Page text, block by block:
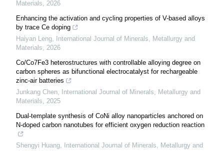
Materials
2026
Enhancing the activation and cycling properties of V-based alloys
by trace Ce doping
Haiyan Leng
International Journal of Minerals, Metallurgy and
Materials
2026
Co/Co7Fe3 heterostructures with controllable alloying degree on
carbon spheres as bifunctional electrocatalyst for rechargeable
zinc-air batteries
Junkang Chen
International Journal of Minerals, Metallurgy and
Materials
2025
Dual-template synthesis of CoNi alloy nanoparticles anchored on
N-doped carbon nanotubes for efficient oxygen reduction reaction
Shengyi Huang
International Journal of Minerals, Metallurgy and